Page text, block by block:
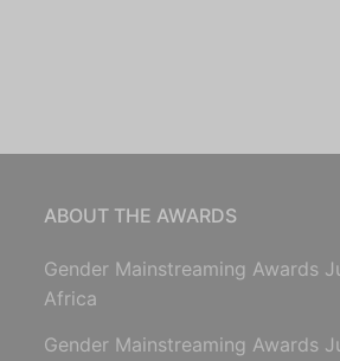
ABOUT THE AWARDS
Gender Mainstreaming Awards
Africa
Gender Mainstreaming Awards